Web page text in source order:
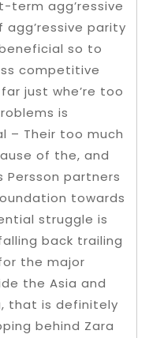
term agg’ressive
parity
so to
competitive
just whe’re too
is
– Their too much
of the, and
partners
towards
struggle is
back trailing
the major
the Asia and
that is definitely
behind Zara